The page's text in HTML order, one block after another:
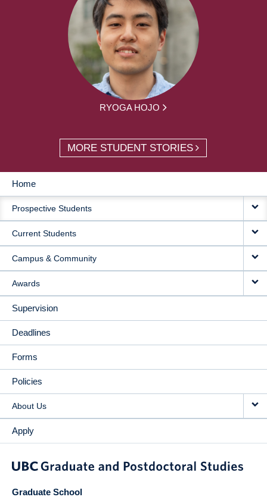
RYOGA HOJO
MORE STUDENT STORIES
MAIN
NAVIGATION
Home
Prospective Students
Current Students
Campus & Community
Awards
Supervision
Deadlines
Forms
Policies
About Us
Apply
Graduate School